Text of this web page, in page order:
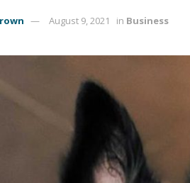
August 9, 2021 in Business